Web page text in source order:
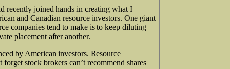
recently joined hands in creating what I
and Canadian resource investors. One giant
companies tend to make is to keep diluting
placement after another.
by American investors. Resource
stock brokers can’t recommend shares